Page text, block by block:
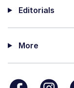
Editorials
More